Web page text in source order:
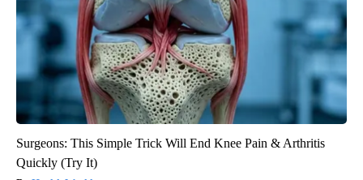
Surgeons: This Simple Trick Will End Knee Pain & Arthritis
Quickly (Try It)